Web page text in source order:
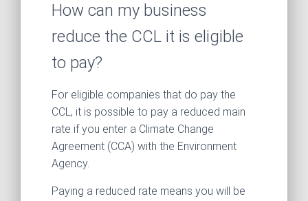
How can my business
reduce the CCL it is eligible
to pay?
For eligible companies that do pay the
CCL, it is possible to pay a reduced main
rate if you enter a Climate Change
Agreement (CCA) with the Environment
Agency.
Paying a reduced rate means you will be